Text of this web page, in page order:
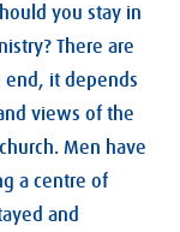
you stay in
There are
it depends
views of the
Men have
a centre of
and